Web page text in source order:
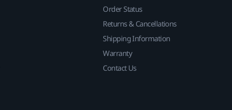
Order Status
Returns & Cancellations
Shipping Information
Warranty
Contact Us